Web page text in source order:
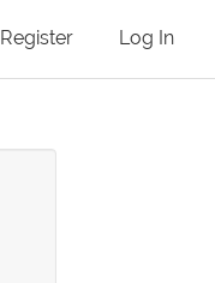
Register Log In